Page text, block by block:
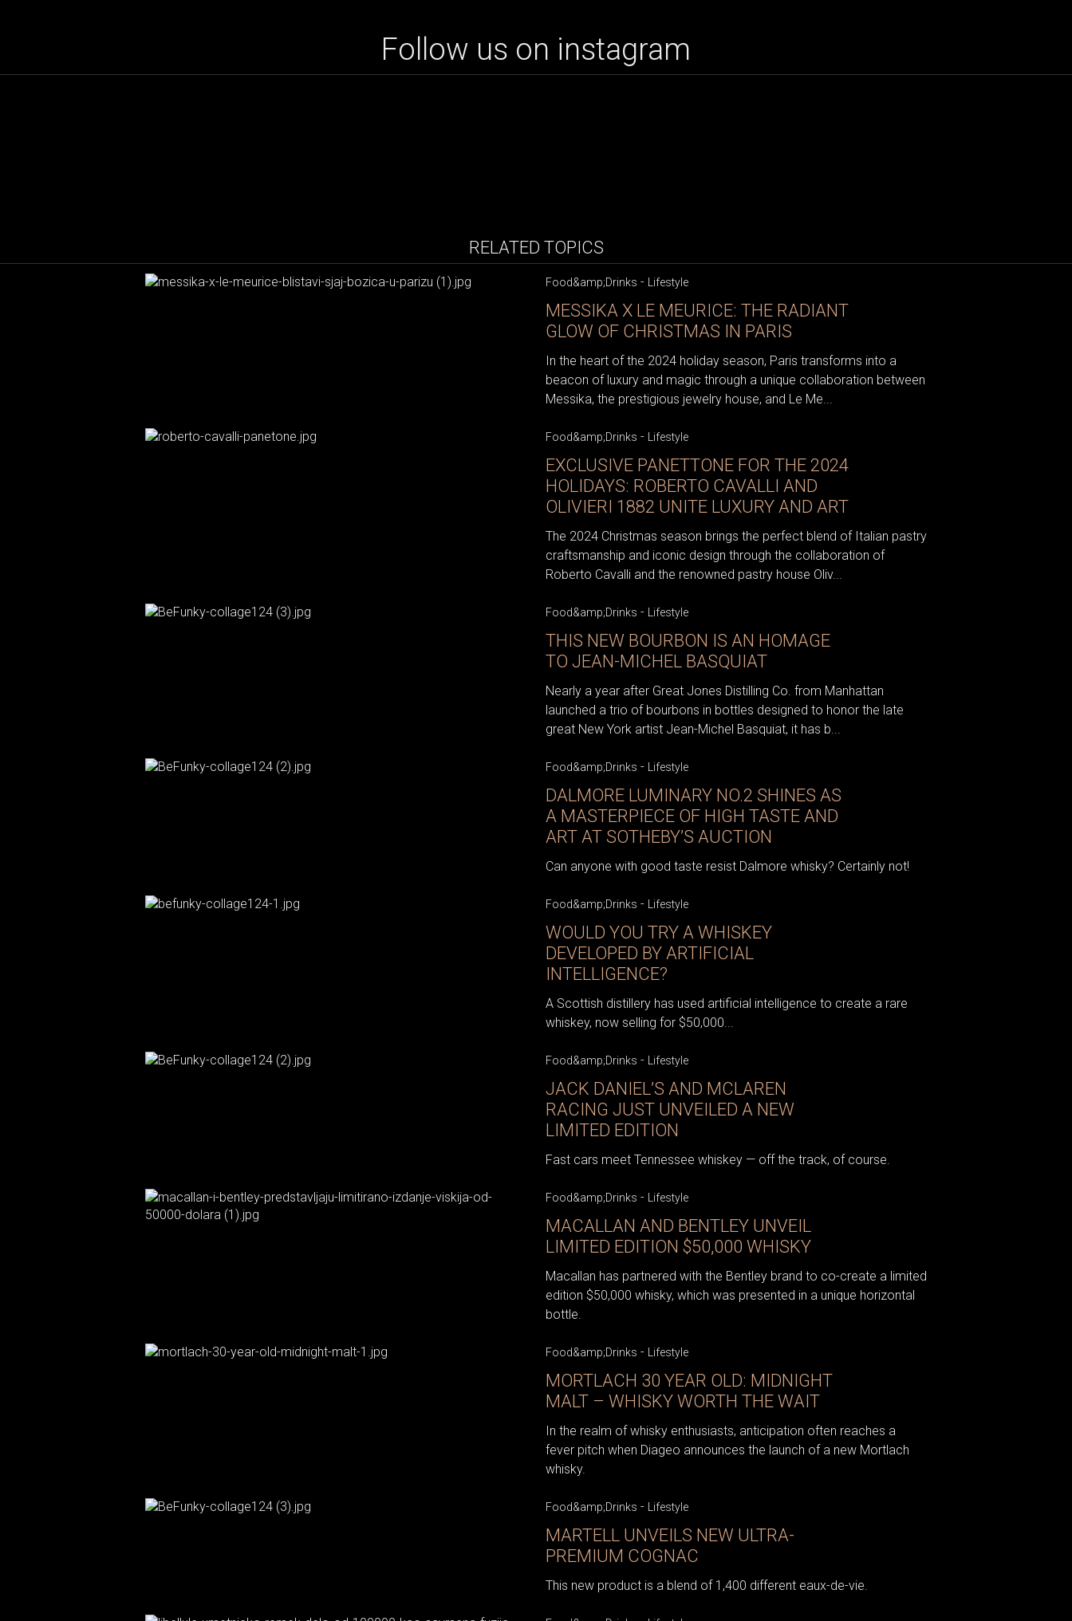
Follow us on instagram
RELATED TOPICS
Food&amp;Drinks - Lifestyle
MESSIKA X LE MEURICE: THE RADIANT
GLOW OF CHRISTMAS IN PARIS
In the heart of the 2024 holiday season, Paris transforms into a
beacon of luxury and magic through a unique collaboration between
Messika, the prestigious jewelry house, and Le Me...
Food&amp;Drinks - Lifestyle
EXCLUSIVE PANETTONE FOR THE 2024
HOLIDAYS: ROBERTO CAVALLI AND
OLIVIERI 1882 UNITE LUXURY AND ART
The 2024 Christmas season brings the perfect blend of Italian pastry
craftsmanship and iconic design through the collaboration of
Roberto Cavalli and the renowned pastry house Oliv...
Food&amp;Drinks - Lifestyle
THIS NEW BOURBON IS AN HOMAGE
TO JEAN-MICHEL BASQUIAT
Nearly a year after Great Jones Distilling Co. from Manhattan
launched a trio of bourbons in bottles designed to honor the late
great New York artist Jean-Michel Basquiat, it has b...
Food&amp;Drinks - Lifestyle
DALMORE LUMINARY NO.2 SHINES AS
A MASTERPIECE OF HIGH TASTE AND
ART AT SOTHEBY’S AUCTION
Can anyone with good taste resist Dalmore whisky? Certainly not!
Food&amp;Drinks - Lifestyle
WOULD YOU TRY A WHISKEY
DEVELOPED BY ARTIFICIAL
INTELLIGENCE?
A Scottish distillery has used artificial intelligence to create a rare
whiskey, now selling for $50,000...
Food&amp;Drinks - Lifestyle
JACK DANIEL’S AND MCLAREN
RACING JUST UNVEILED A NEW
LIMITED EDITION
Fast cars meet Tennessee whiskey — off the track, of course.
Food&amp;Drinks - Lifestyle
MACALLAN AND BENTLEY UNVEIL
LIMITED EDITION $50,000 WHISKY
Macallan has partnered with the Bentley brand to co-create a limited
edition $50,000 whisky, which was presented in a unique horizontal
bottle.
Food&amp;Drinks - Lifestyle
MORTLACH 30 YEAR OLD: MIDNIGHT
MALT – WHISKY WORTH THE WAIT
In the realm of whisky enthusiasts, anticipation often reaches a
fever pitch when Diageo announces the launch of a new Mortlach
whisky.
Food&amp;Drinks - Lifestyle
MARTELL UNVEILS NEW ULTRA-
PREMIUM COGNAC
This new product is a blend of 1,400 different eaux-de-vie.